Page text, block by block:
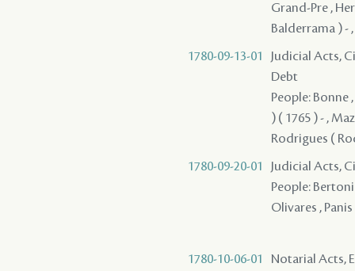
Grand-Pre ,
Balderrama ) -
1780-09-13-01
Judicial Acts,
Debt
People: Bonne
) ( 1765 ) - ,
Rodrigues (
1780-09-20-01
Judicial Acts,
People:
Olivares ,
1780-10-06-01
Notarial Acts,